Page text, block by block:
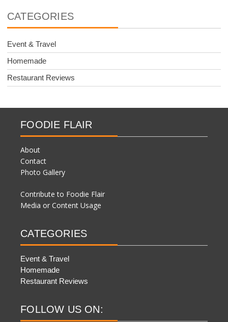
CATEGORIES
Event & Travel
Homemade
Restaurant Reviews
FOODIE FLAIR
About
Contact
Photo Gallery
Contribute to Foodie Flair
Media or Content Usage
CATEGORIES
Event & Travel
Homemade
Restaurant Reviews
FOLLOW US ON: